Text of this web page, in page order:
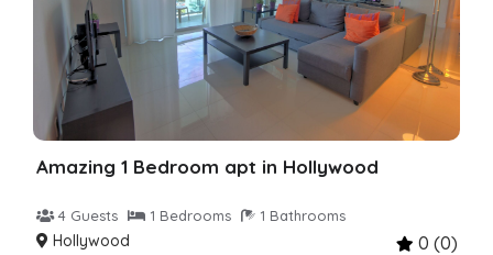
Amazing 1 Bedroom apt in Hollywood
4 Guests 1 Bedrooms 1 Bathrooms
Hollywood 0 (0)